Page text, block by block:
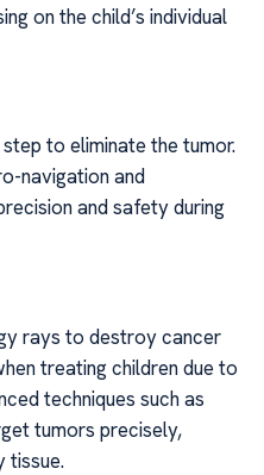
on the child’s individual
to eliminate the tumor.
navigation and
and safety during
rays to destroy cancer
treating children due to
techniques such as
tumors precisely,
tissue.